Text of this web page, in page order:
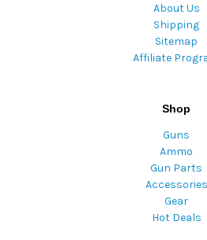
About Us
Shipping
Sitemap
Affiliate
Shop
Guns
Ammo
Gun Parts
Accessories
Gear
Hot Deals